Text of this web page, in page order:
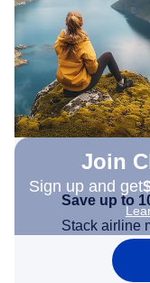
Join
Sign up and get
Save up to
Stack airline